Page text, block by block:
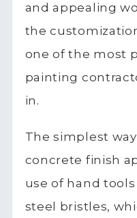
and appealing
the
one of the most
painting
in.
The simplest
concrete finish
use of hand
steel bristles,